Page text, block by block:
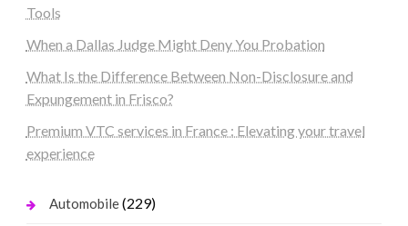
Tools
When a Dallas Judge Might Deny You Probation
What Is the Difference Between Non-Disclosure and
Expungement in Frisco?
Premium VTC services in France : Elevating your travel
experience
Automobile(229)